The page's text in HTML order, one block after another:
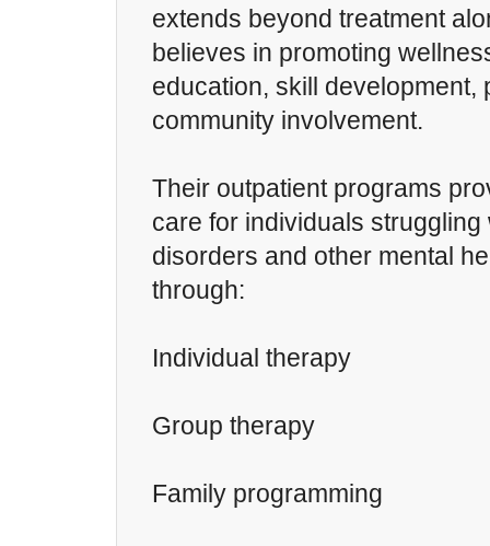
extends beyond treatment
believes in promoting
education, skill development,
community involvement.
Their outpatient programs
care for individuals
disorders and other mental
through:
Individual therapy
Group therapy
Family programming